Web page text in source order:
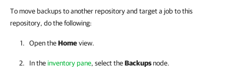
To move backups to another repository and target a job to this
repository, do the following:
Open theHomeview.
In the inventory pane, select theBackupsnode.